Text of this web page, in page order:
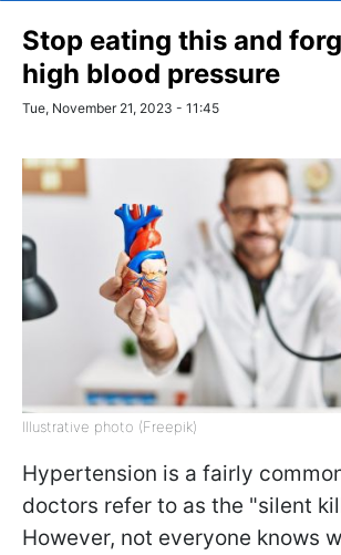
Stop eating this and
high blood pressure
Tue, November 21, 2023 - 11:45
Illustrative photo (Freepik)
Hypertension is a fairly
doctors refer to as the "silent
However, not everyone knows